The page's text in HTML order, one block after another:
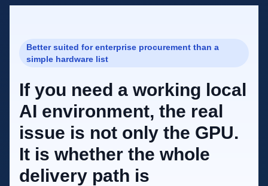
Better suited for enterprise procurement than a
simple hardware list
If you need a working local
AI environment, the real
issue is not only the GPU.
It is whether the whole
delivery path is